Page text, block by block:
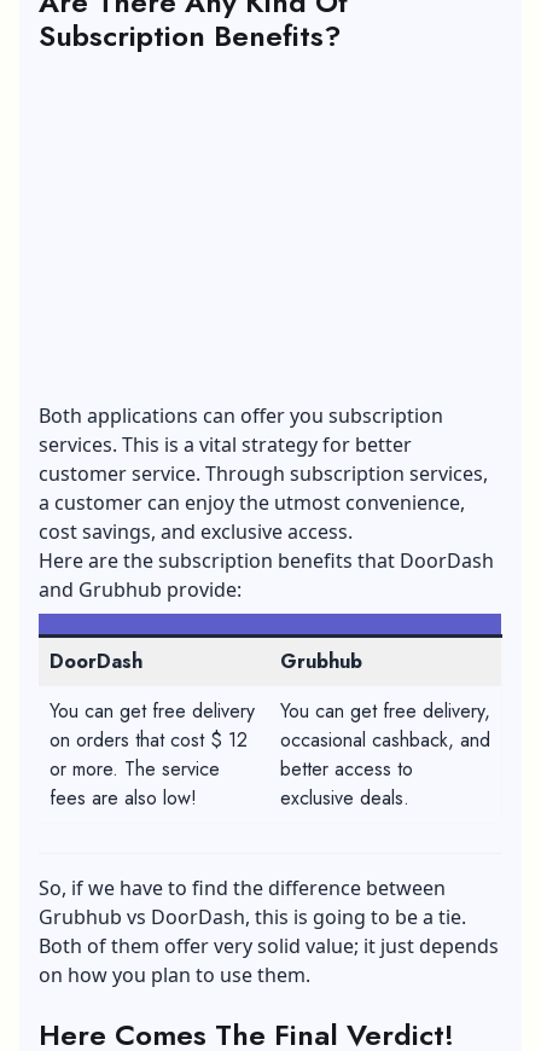
Subscription Benefits?
Both applications can offer you subscription
services. This is a vital strategy for better
customer service. Through subscription services,
a customer can enjoy the utmost convenience,
cost savings, and exclusive access.
Here are the subscription benefits that DoorDash
and Grubhub provide:
DoorDash
Grubhub
You can get free delivery
on orders that cost $ 12
or more. The service
fees are also low!
You can get free delivery,
occasional cashback, and
better access to
exclusive deals.
So, if we have to find the difference between
Grubhub vs DoorDash, this is going to be a tie.
Both of them offer very solid value; it just depends
on how you plan to use them.
Here Comes The Final Verdict!